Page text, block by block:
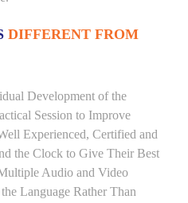
DIFFERENT FROM
Development of the
Session to Improve
Experienced, Certified and
the Clock to Give Their Best
Audio and Video
Language Rather Than